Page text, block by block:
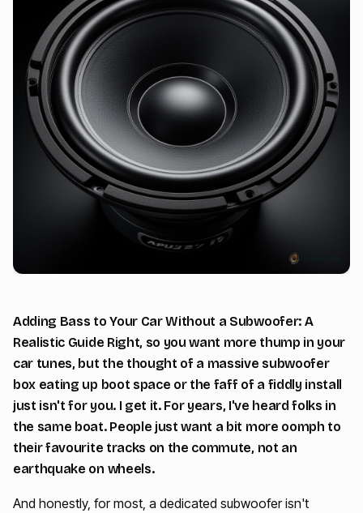
Adding Bass to Your Car Without a Subwoofer: A
Realistic Guide Right, so you want more thump in your
car tunes, but the thought of a massive subwoofer
box eating up boot space or the faff of a fiddly install
just isn't for you. I get it. For years, I've heard folks in
the same boat. People just want a bit more oomph to
their favourite tracks on the commute, not an
earthquake on wheels.
And honestly, for most, a dedicated subwoofer isn't